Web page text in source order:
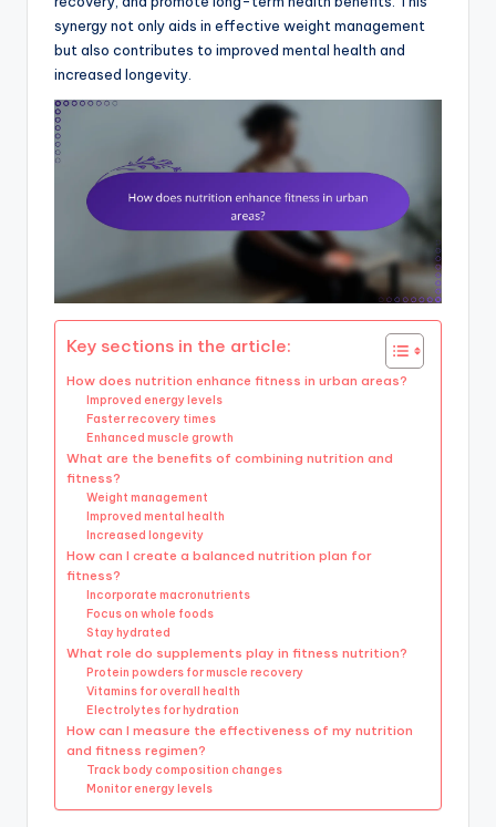
synergy not only aids in effective weight management
but also contributes to improved mental health and
increased longevity.
Key sections in the article:
How does nutrition enhance fitness in urban areas?
Improved energy levels
Faster recovery times
Enhanced muscle growth
What are the benefits of combining nutrition and
fitness?
Weight management
Improved mental health
Increased longevity
How can I create a balanced nutrition plan for
fitness?
Incorporate macronutrients
Focus on whole foods
Stay hydrated
What role do supplements play in fitness nutrition?
Protein powders for muscle recovery
Vitamins for overall health
Electrolytes for hydration
How can I measure the effectiveness of my nutrition
and fitness regimen?
Track body composition changes
Monitor energy levels